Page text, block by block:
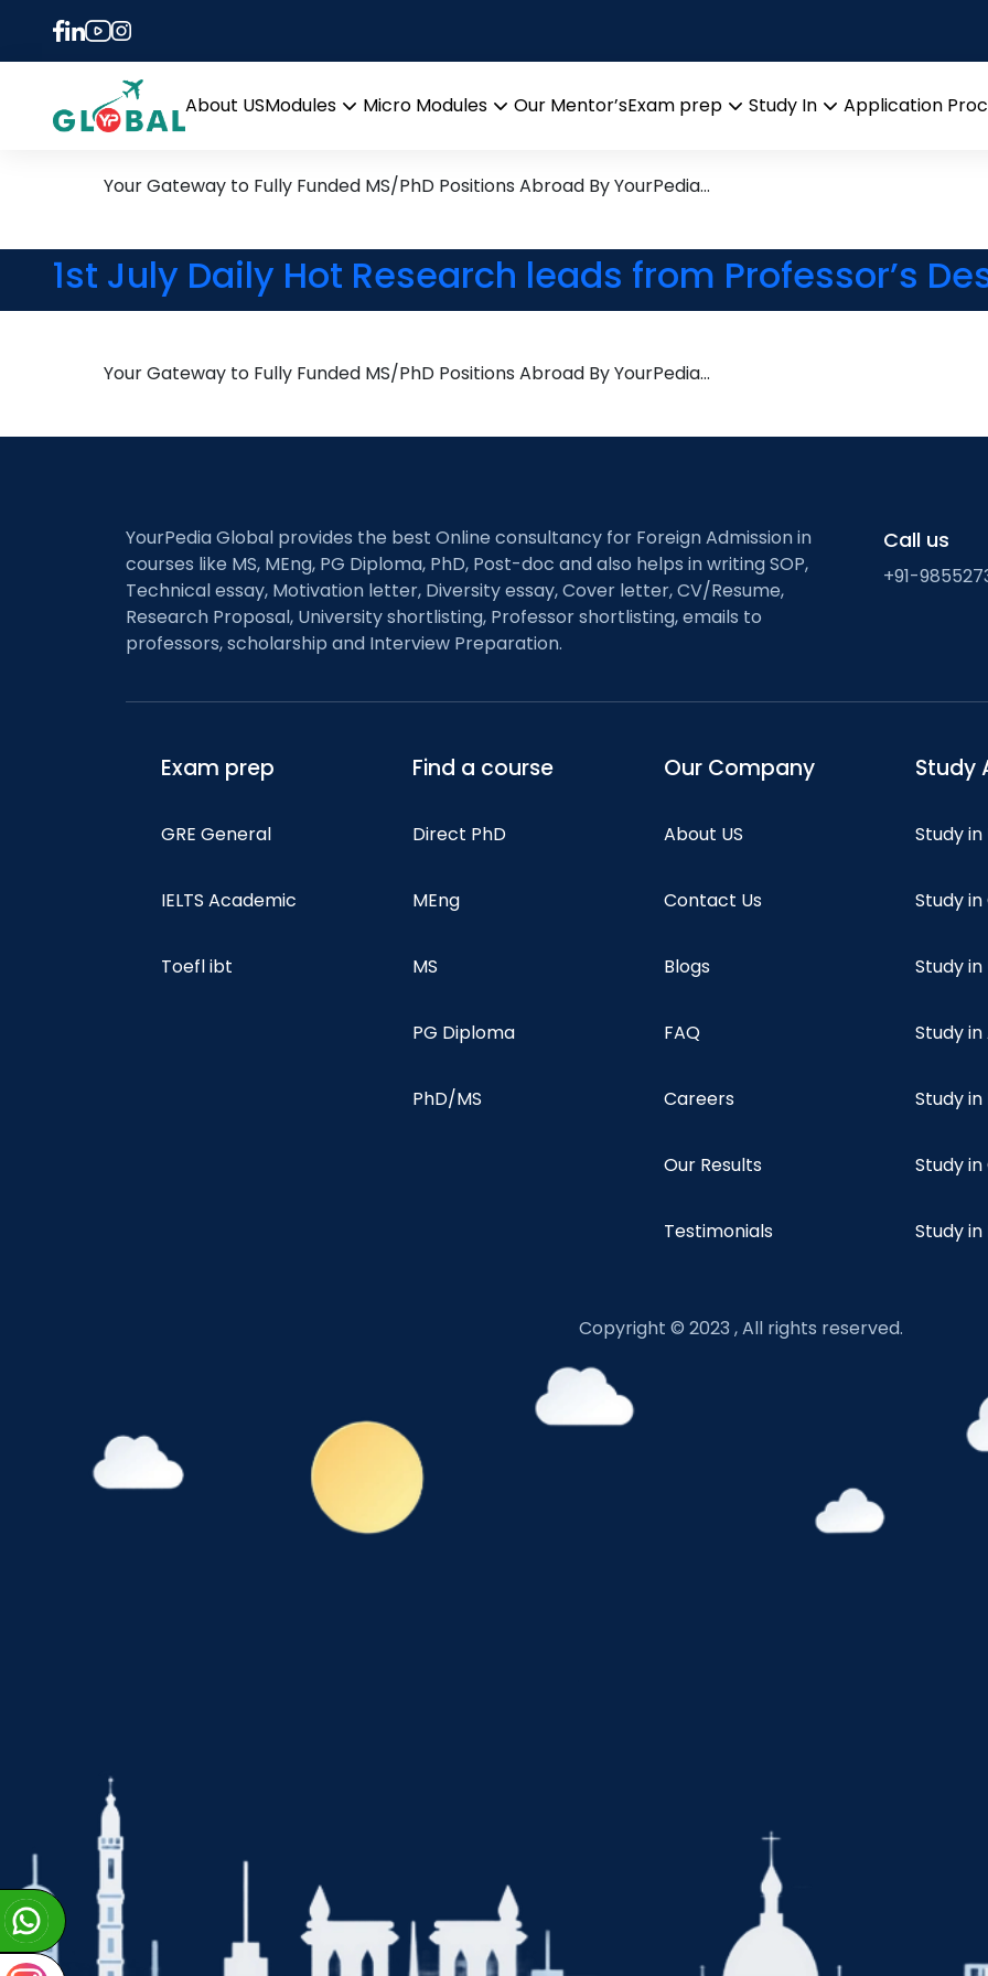
About USModules
menu
Micro Modules
Our Mentor’sExam prep
Study In
Application
Tag:
22nd August Daily Hot Research leads from
Your Gateway to Fully Funded MS/PhD Positions Abroad By YourPedia…
1st July Daily Hot Research leads from Professor’s
Your Gateway to Fully Funded MS/PhD Positions Abroad By YourPedia…
YourPedia Global provides the best Online consultancy for Foreign Admission in
courses like MS, MEng, PG Diploma, PhD, Post-doc and also helps in writing SOP,
Technical essay, Motivation letter, Diversity essay, Cover letter, CV/Resume,
Research Proposal, University shortlisting, Professor shortlisting, emails to
professors, scholarship and Interview Preparation.
Call us
+91-
Exam prep
GRE General
IELTS Academic
Toefl ibt
Find a course
Direct PhD
MEng
MS
PG Diploma
PhD/MS
Our Company
About US
Contact Us
Blogs
FAQ
Careers
Our Results
Testimonials
Study
Study in
Study
Study in
Study
Study
Study
Study
Copyright © 2023 , All rights reserved.